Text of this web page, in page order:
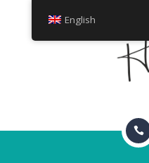
ABOUT English